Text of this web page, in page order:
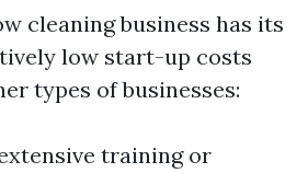
cleaning business has its
low start-up costs
types of businesses:
training or